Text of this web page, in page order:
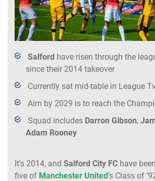
Salford have risen through the
since their 2014 takeover
Currently sat mid-table in League
Aim by 2029 is to reach the
Squad includes Darron Gibson,
Adam Rooney
It’s 2014, and Salford City FC have been
five of Manchester United’s Class of